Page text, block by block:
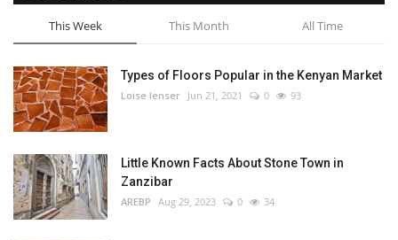
This Week This Month All Time
Types of Floors Popular in the Kenyan Market
Loise lenser Jun 21, 2021 0 93
Little Known Facts About Stone Town in
Zanzibar
AREBP Aug 29, 2023 0 34